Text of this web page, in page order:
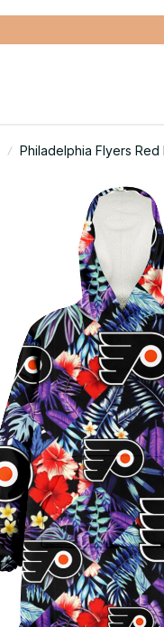
Philadelphia Flyers